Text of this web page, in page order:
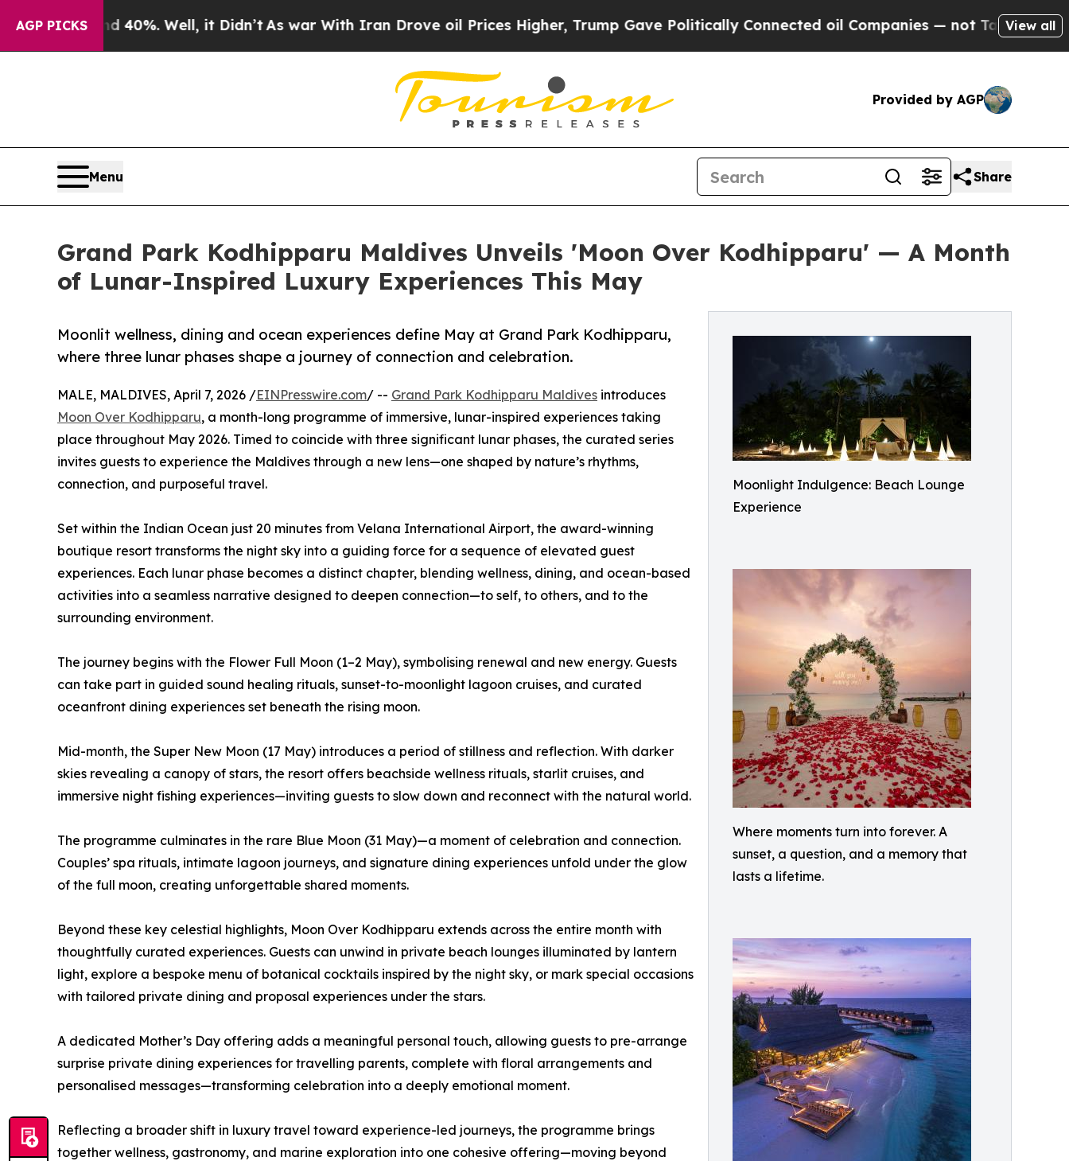
AGP PICKS
40%. Well, it Didn’tAs war With Iran Drove oil Prices Higher, Trump Gave Politically Connected oil Companies — not Taxpayers — theView all
Provided by AGP
Menu Share
Grand Park Kodhipparu Maldives Unveils 'Moon Over Kodhipparu' — A Month
of Lunar-Inspired Luxury Experiences This May
Moonlight Indulgence: Beach Lounge
Experience
Where moments turn into forever. A
sunset, a question, and a memory that
lasts a lifetime.
Moonlit wellness, dining and ocean experiences define May at Grand Park Kodhipparu,
where three lunar phases shape a journey of connection and celebration.
MALE, MALDIVES, April 7, 2026 /EINPresswire.com/ -- Grand Park Kodhipparu Maldives introduces
Moon Over Kodhipparu, a month-long programme of immersive, lunar-inspired experiences taking
place throughout May 2026. Timed to coincide with three significant lunar phases, the curated series
invites guests to experience the Maldives through a new lens—one shaped by nature’s rhythms,
connection, and purposeful travel.
Set within the Indian Ocean just 20 minutes from Velana International Airport, the award-winning
boutique resort transforms the night sky into a guiding force for a sequence of elevated guest
experiences. Each lunar phase becomes a distinct chapter, blending wellness, dining, and ocean-based
activities into a seamless narrative designed to deepen connection—to self, to others, and to the
surrounding environment.
The journey begins with the Flower Full Moon (1–2 May), symbolising renewal and new energy. Guests
can take part in guided sound healing rituals, sunset-to-moonlight lagoon cruises, and curated
oceanfront dining experiences set beneath the rising moon.
Mid-month, the Super New Moon (17 May) introduces a period of stillness and reflection. With darker
skies revealing a canopy of stars, the resort offers beachside wellness rituals, starlit cruises, and
immersive night fishing experiences—inviting guests to slow down and reconnect with the natural world.
The programme culminates in the rare Blue Moon (31 May)—a moment of celebration and connection.
Couples’ spa rituals, intimate lagoon journeys, and signature dining experiences unfold under the glow
of the full moon, creating unforgettable shared moments.
Beyond these key celestial highlights, Moon Over Kodhipparu extends across the entire month with
thoughtfully curated experiences. Guests can unwind in private beach lounges illuminated by lantern
light, explore a bespoke menu of botanical cocktails inspired by the night sky, or mark special occasions
with tailored private dining and proposal experiences under the stars.
A dedicated Mother’s Day offering adds a meaningful personal touch, allowing guests to pre-arrange
surprise private dining experiences for travelling parents, complete with floral arrangements and
personalised messages—transforming celebration into a deeply emotional moment.
Reflecting a broader shift in luxury travel toward experience-led journeys, the programme brings
together wellness, gastronomy, and marine exploration into one cohesive offering—moving beyond